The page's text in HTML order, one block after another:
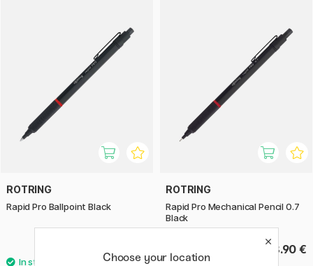
ROTRING
Rapid Pro Ballpoint Black
ROTRING
Rapid Pro Mechanical Pencil 0.7
Black
68.90 €
Choose your location